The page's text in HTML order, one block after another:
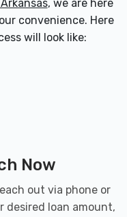
, we are here
convenience. Here
will look like:
Now
out via phone or
desired loan amount,